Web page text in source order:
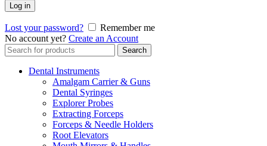
Log in
Lost your password?
Remember me
No account yet? Create an Account
Search
for:
Search
Dental Instruments
Amalgam Carrier & Guns
Dental Syringes
Explorer Probes
Extracting Forceps
Forceps & Needle Holders
Root Elevators